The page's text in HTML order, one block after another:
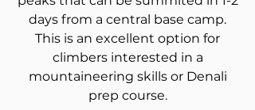
days from a central base camp.
This is an excellent option for
climbers interested in a
mountaineering skills or Denali
prep course.